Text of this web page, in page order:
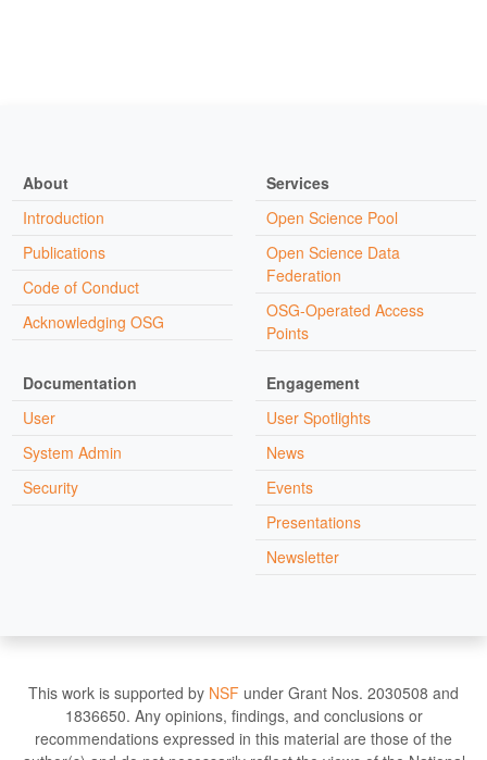
About
Introduction
Publications
Code of Conduct
Acknowledging OSG
Services
Open Science Pool
Open Science Data
Federation
OSG-Operated Access
Points
Documentation
User
System Admin
Security
Engagement
User Spotlights
News
Events
Presentations
Newsletter
This work is supported by NSF under Grant Nos. 2030508 and
1836650. Any opinions, findings, and conclusions or
recommendations expressed in this material are those of the